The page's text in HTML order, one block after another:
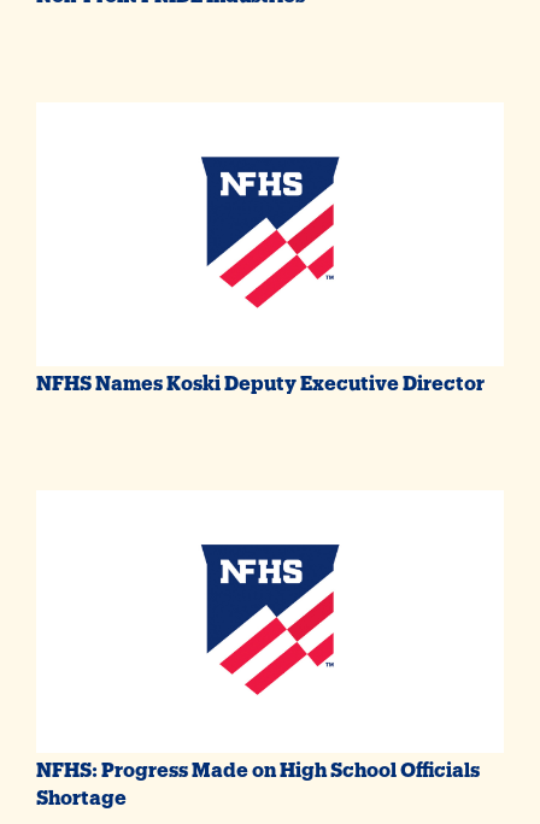
NFHS Names Koski Deputy Executive Director
NFHS: Progress Made on High School Officials
Shortage